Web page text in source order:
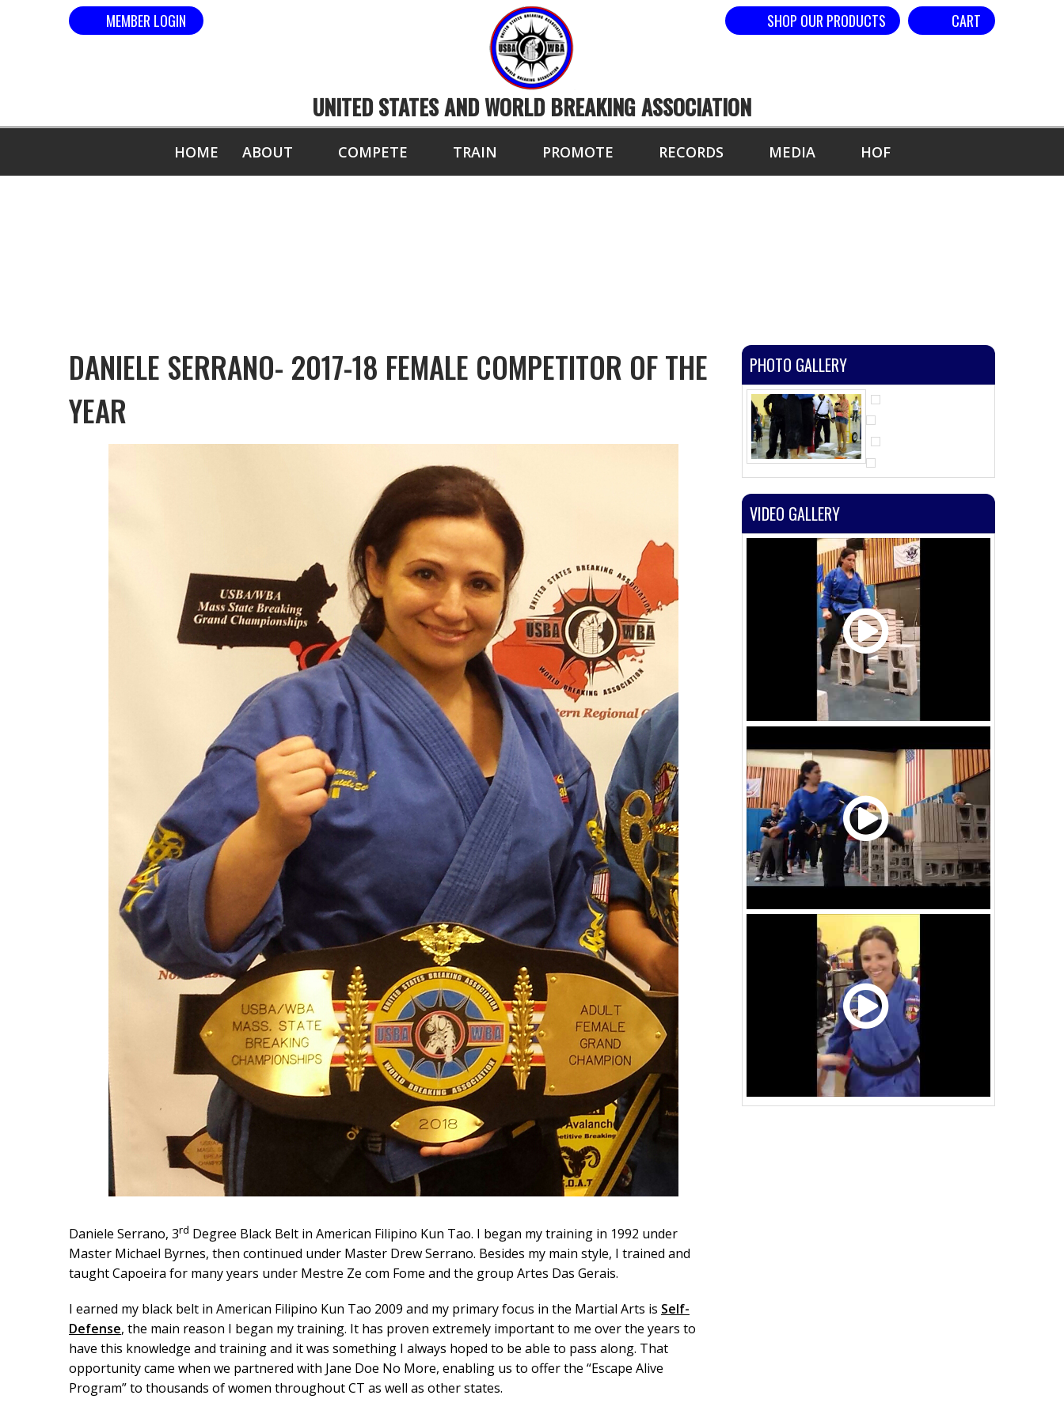
MEMBER LOGIN CART
SHOP OUR PRODUCTS
UNITED STATES AND WORLD BREAKING ASSOCIATION
HOME ABOUT COMPETE TRAIN PROMOTE RECORDS MEDIA HOF
DANIELE SERRANO- 2017-18 FEMALE COMPETITOR OF THE
YEAR
Daniele Serrano, 3rd Degree Black Belt in American Filipino Kun Tao. I began my training in 1992 under
Master Michael Byrnes, then continued under Master Drew Serrano. Besides my main style, I trained and
taught Capoeira for many years under Mestre Ze com Fome and the group Artes Das Gerais.
I earned my black belt in American Filipino Kun Tao 2009 and my primary focus in the Martial Arts is Self-
Defense, the main reason I began my training. It has proven extremely important to me over the years to
have this knowledge and training and it was something I always hoped to be able to pass along. That
opportunity came when we partnered with Jane Doe No More, enabling us to offer the “Escape Alive
Program” to thousands of women throughout CT as well as other states.
PHOTO GALLERY
VIDEO GALLERY